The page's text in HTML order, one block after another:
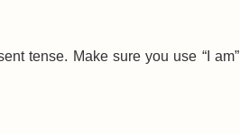
tense. Make sure you use “I am”